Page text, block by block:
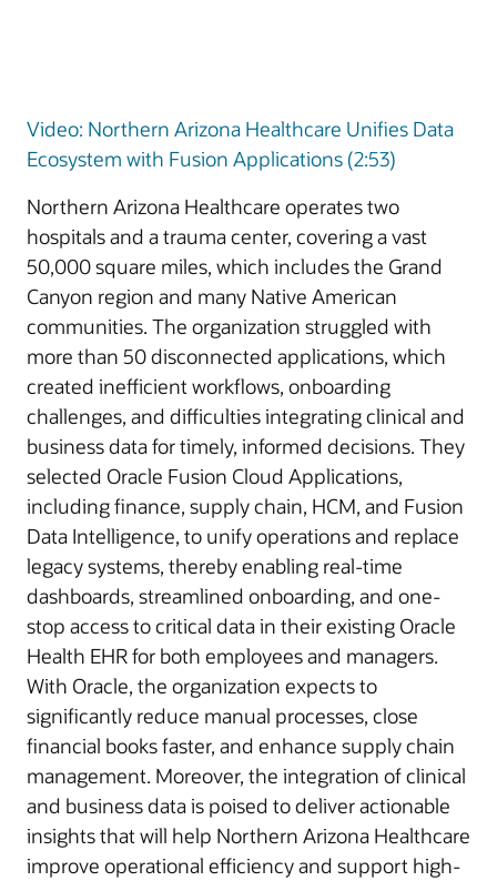
Video: Northern Arizona Healthcare Unifies Data
Ecosystem with Fusion Applications (2:53)
Northern Arizona Healthcare operates two
hospitals and a trauma center, covering a vast
50,000 square miles, which includes the Grand
Canyon region and many Native American
communities. The organization struggled with
more than 50 disconnected applications, which
created inefficient workflows, onboarding
challenges, and difficulties integrating clinical and
business data for timely, informed decisions. They
selected Oracle Fusion Cloud Applications,
including finance, supply chain, HCM, and Fusion
Data Intelligence, to unify operations and replace
legacy systems, thereby enabling real-time
dashboards, streamlined onboarding, and one-
stop access to critical data in their existing Oracle
Health EHR for both employees and managers.
With Oracle, the organization expects to
significantly reduce manual processes, close
financial books faster, and enhance supply chain
management. Moreover, the integration of clinical
and business data is poised to deliver actionable
insights that will help Northern Arizona Healthcare
improve operational efficiency and support high-